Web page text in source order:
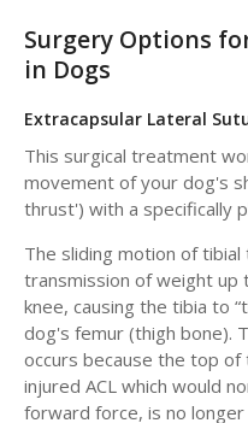
Surgery Options
in Dogs
Extracapsular Lateral
This surgical treatment
movement of your dog's
thrust') with a specifically
The sliding motion of
transmission of weight up
knee, causing the tibia to
dog's femur (thigh bone).
occurs because the top
injured ACL which would
forward force, is no